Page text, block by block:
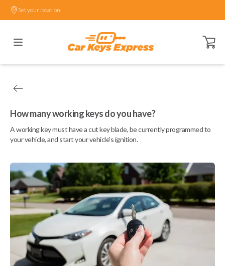
Set your location.
Open
How many working keys do you have?
A working key must have a cut key blade, be currently programmed to
your vehicle, and start your vehicle's ignition.